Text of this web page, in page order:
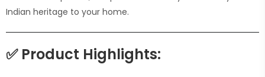
Indian heritage to your home.
✅ Product Highlights: